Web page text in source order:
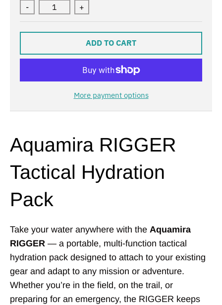
- +
ADD TO CART
More payment options
Aquamira RIGGER
Tactical Hydration
Pack
Take your water anywhere with the Aquamira
RIGGER — a portable, multi-function tactical
hydration pack designed to attach to your existing
gear and adapt to any mission or adventure.
Whether you’re in the field, on the trail, or
preparing for an emergency, the RIGGER keeps